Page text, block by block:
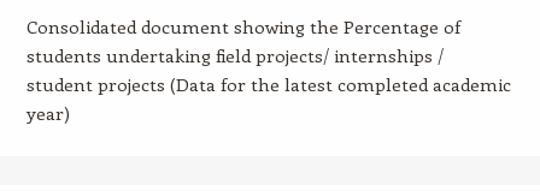
Consolidated document showing the Percentage of
students undertaking field projects/ internships /
student projects (Data for the latest completed academic
year)